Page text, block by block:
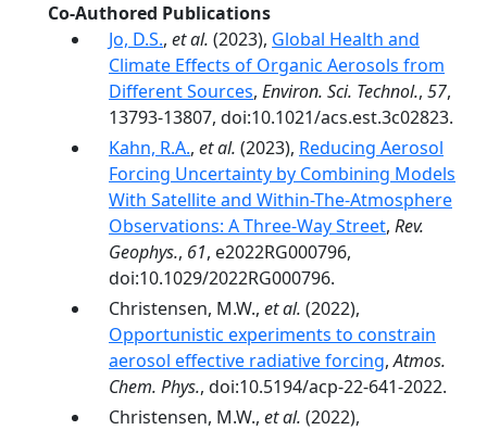
Co-Authored Publications
Jo, D.S., et al. (2023), Global Health and
Climate Effects of Organic Aerosols from
Different Sources, Environ. Sci. Technol., 57,
13793-13807, doi:10.1021/acs.est.3c02823.
Kahn, R.A., et al. (2023), Reducing Aerosol
Forcing Uncertainty by Combining Models
With Satellite and Within-The-Atmosphere
Observations: A Three-Way Street, Rev.
Geophys., 61, e2022RG000796,
doi:10.1029/2022RG000796.
Christensen, M.W., et al. (2022),
Opportunistic experiments to constrain
aerosol effective radiative forcing,Atmos.
Chem. Phys., doi:10.5194/acp-22-641-2022.
Christensen, M.W., et al. (2022),